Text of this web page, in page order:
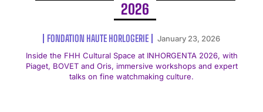
2026
FONDATION HAUTE HORLOGERIE
January 23, 2026
Inside the FHH Cultural Space at INHORGENTA 2026, with
Piaget, BOVET and Oris, immersive workshops and expert
talks on fine watchmaking culture.